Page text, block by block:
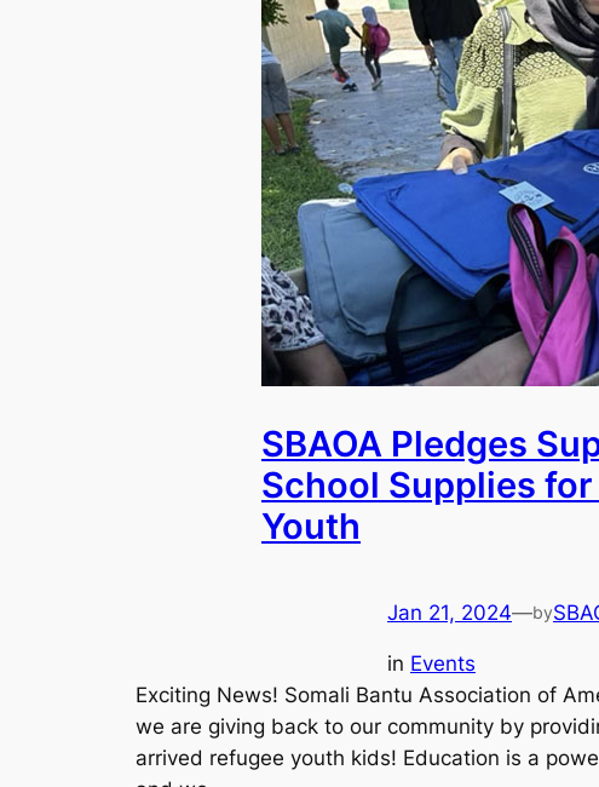
SBAOA Pledges
School Supplies
Youth
Jan 21, 2024—by
in Events
Exciting News! Somali Bantu Association of
we are giving back to our community by
arrived refugee youth kids! Education is a